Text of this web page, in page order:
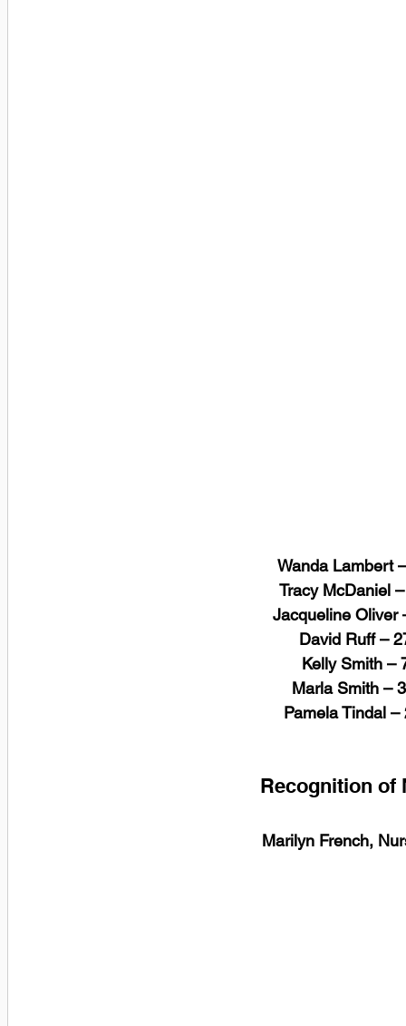
Wanda Lambert
Tracy McDaniel
Jacqueline Oliver
David Ruff –
Kelly Smith –
Marla Smith –
Pamela Tindal
Recognition of
Marilyn French,